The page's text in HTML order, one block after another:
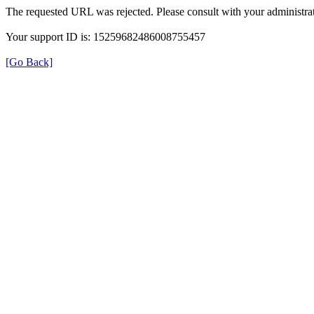
The requested URL was rejected. Please consult with your
Your support ID is: 15259682486008755457
[Go Back]